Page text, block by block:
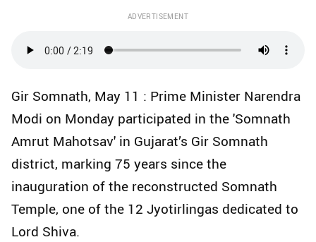
ADVERTISEMENT
Gir Somnath, May 11 : Prime Minister Narendra
Modi on Monday participated in the 'Somnath
Amrut Mahotsav' in Gujarat’s Gir Somnath
district, marking 75 years since the
inauguration of the reconstructed Somnath
Temple, one of the 12 Jyotirlingas dedicated to
Lord Shiva.